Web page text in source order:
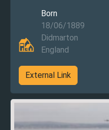
Born
18/06/1889
Didmarton
England
External Link